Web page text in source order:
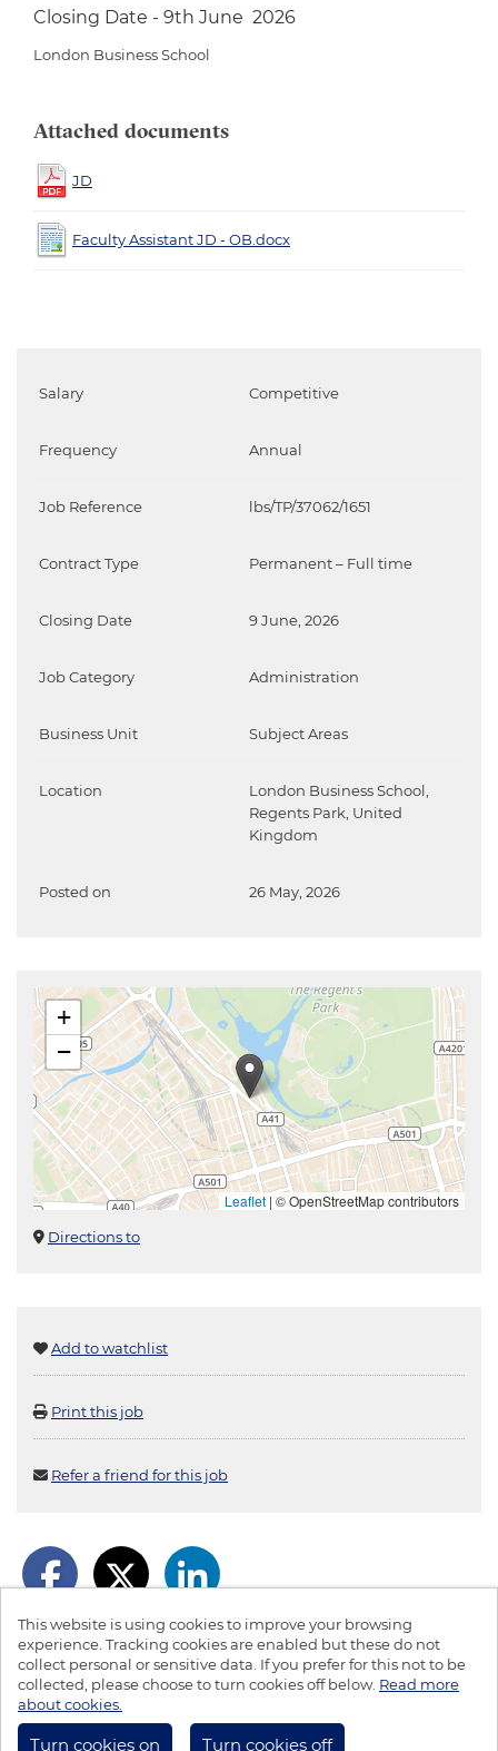
Closing Date - 9th June 2026
London Business School
Attached documents
JD
Faculty Assistant JD - OB.docx
Salary Competitive
Frequency Annual
Job Reference lbs/TP/37062/1651
Contract Type Permanent – Full time
Closing Date 9 June, 2026
Job Category Administration
Business Unit Subject Areas
Location
London Business School,
Regents Park, United
Kingdom
Posted on 26 May, 2026
+
−
Leaflet | © OpenStreetMap contributors
Directions to
Add to watchlist
Print this job
Refer a friend for this job
This website is using cookies to improve your browsing
experience. Tracking cookies are enabled but these do not
collect personal or sensitive data. If you prefer for this not to be
collected, please choose to turn cookies off below. Read more
about cookies.
© LBS 2026
Powered by